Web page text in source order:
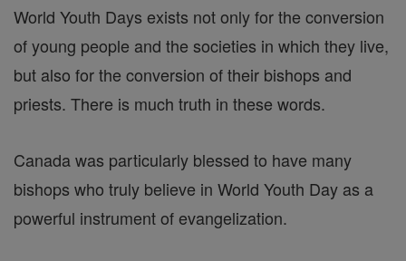
World Youth Days exists not only for the conversion
of young people and the societies in which they live,
but also for the conversion of their bishops and
priests. There is much truth in these words.
Canada was particularly blessed to have many
bishops who truly believe in World Youth Day as a
powerful instrument of evangelization.